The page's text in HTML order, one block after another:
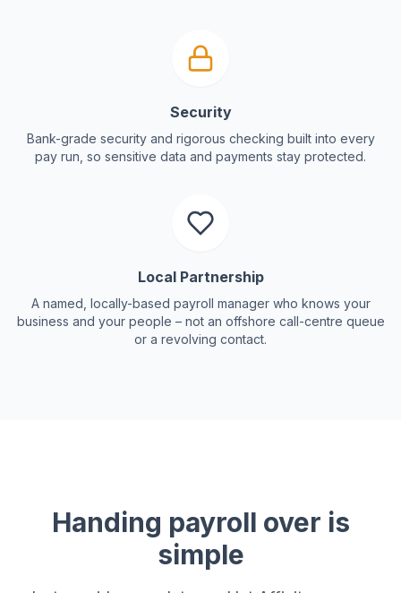
Security
Bank-grade security and rigorous checking built into every
pay run, so sensitive data and payments stay protected.
Local Partnership
A named, locally-based payroll manager who knows your
business and your people – not an offshore call-centre queue
or a revolving contact.
Handing payroll over is
simple